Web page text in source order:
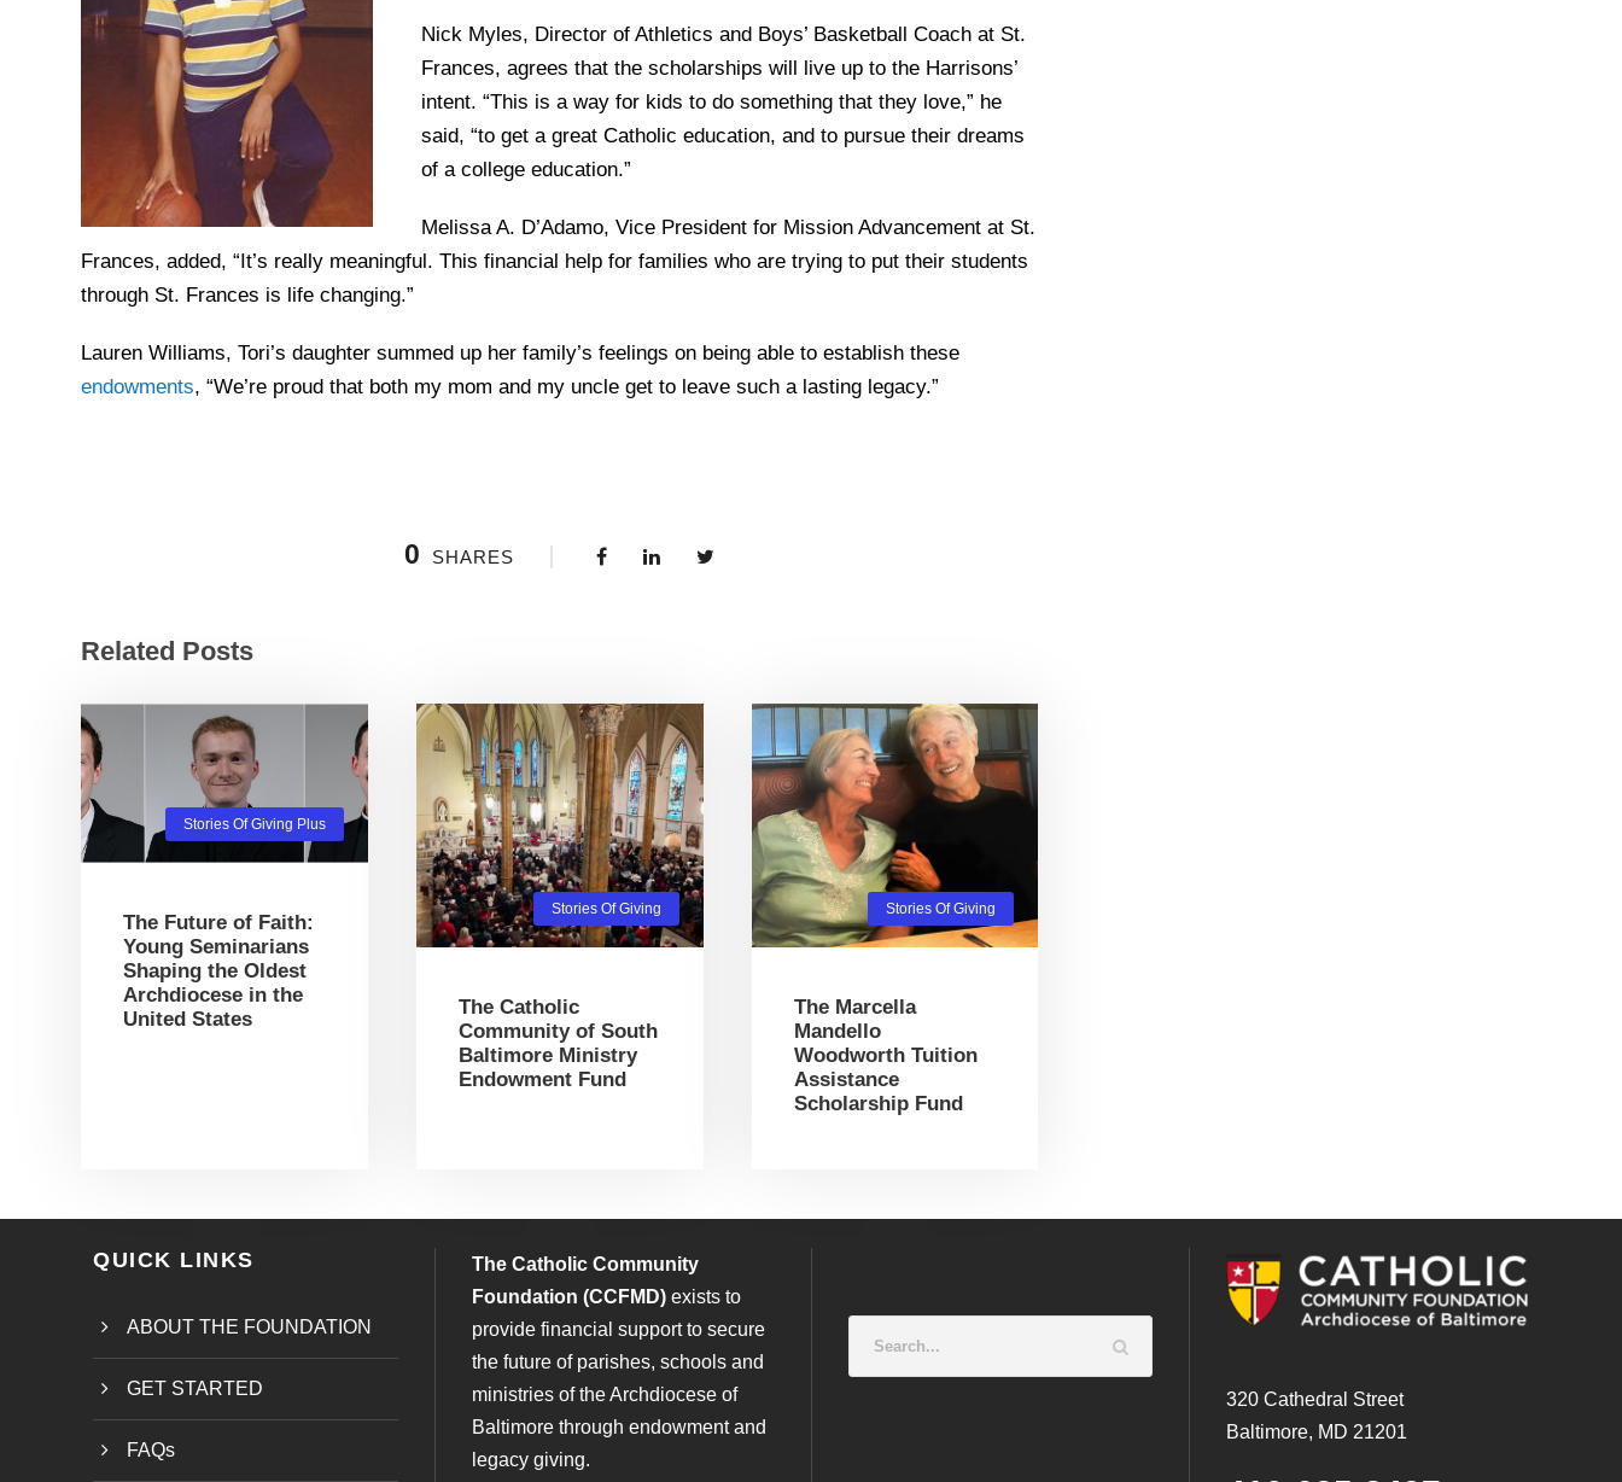
Nick Myles, Director of Athletics and Boys’ Basketball Coach at St.
Frances, agrees that the scholarships will live up to the Harrisons’
intent. “This is a way for kids to do something that they love,” he
said, “to get a great Catholic education, and to pursue their dreams
of a college education.”
Melissa A. D’Adamo, Vice President for Mission Advancement at St.
Frances, added, “It’s really meaningful. This financial help for families who are trying to put their students
through St. Frances is life changing.”
Lauren Williams, Tori’s daughter summed up her family’s feelings on being able to establish these
endowments, “We’re proud that both my mom and my uncle get to leave such a lasting legacy.”
0 SHARES
Related Posts
Stories Of Giving Plus
The Future of Faith:
Young Seminarians
Shaping the Oldest
Archdiocese in the
United States
Stories Of Giving
The Catholic
Community of South
Baltimore Ministry
Endowment Fund
Stories Of Giving
The Marcella
Mandello
Woodworth Tuition
Assistance
Scholarship Fund
QUICK LINKS
ABOUT THE FOUNDATION
GET STARTED
FAQs
The Catholic Community
Foundation (CCFMD)exists to
provide financial support to secure
the future of parishes, schools and
ministries of the Archdiocese of
Baltimore through endowment and
legacy giving.
320 Cathedral Street
Baltimore, MD 21201